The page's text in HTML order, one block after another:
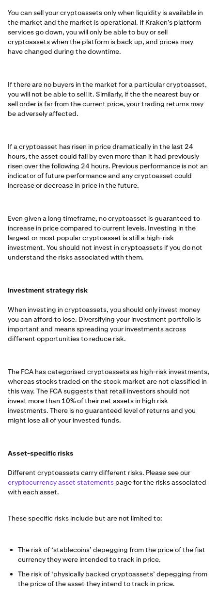
You can sell your cryptoassets only when liquidity is available in
the market and the market is operational. If Kraken’s platform
services go down, you will only be able to buy or sell
cryptoassets when the platform is back up, and prices may
have changed during the downtime.
If there are no buyers in the market for a particular cryptoasset,
you will not be able to sell it. Similarly, if the the nearest buy or
sell order is far from the current price, your trading returns may
be adversely affected.
If a cryptoasset has risen in price dramatically in the last 24
hours, the asset could fall by even more than it had previously
risen over the following 24 hours. Previous performance is not an
indicator of future performance and any cryptoasset could
increase or decrease in price in the future.
Even given a long timeframe, no cryptoasset is guaranteed to
increase in price compared to current levels. Investing in the
largest or most popular cryptoasset is still a high-risk
investment. You should not invest in cryptoassets if you do not
understand the risks associated with them.
Investment strategy risk
When investing in cryptoassets, you should only invest money
you can afford to lose. Diversifying your investment portfolio is
important and means spreading your investments across
different opportunities to reduce risk.
The FCA has categorised cryptoassets as high-risk investments,
whereas stocks traded on the stock market are not classified in
this way. The FCA suggests that retail investors should not
invest more than 10% of their net assets in high risk
investments. There is no guaranteed level of returns and you
might lose all of your invested funds.
Asset-specific risks
Different cryptoassets carry different risks. Please see our
cryptocurrency asset statements page for the risks associated
with each asset.
These specific risks include but are not limited to:
The risk of ‘stablecoins’ depegging from the price of the fiat
currency they were intended to track in price.
The risk of ‘physically backed cryptoassets’ depegging from
the price of the asset they intend to track in price.